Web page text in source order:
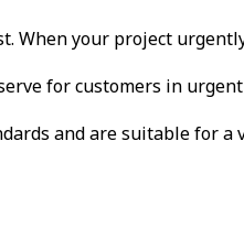
your project
for customers in urgent
and are suitable for